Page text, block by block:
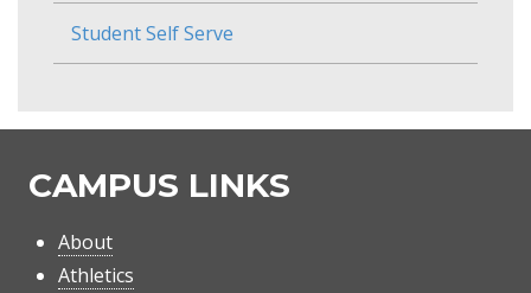
Student Self Serve
CAMPUS LINKS
About
Athletics